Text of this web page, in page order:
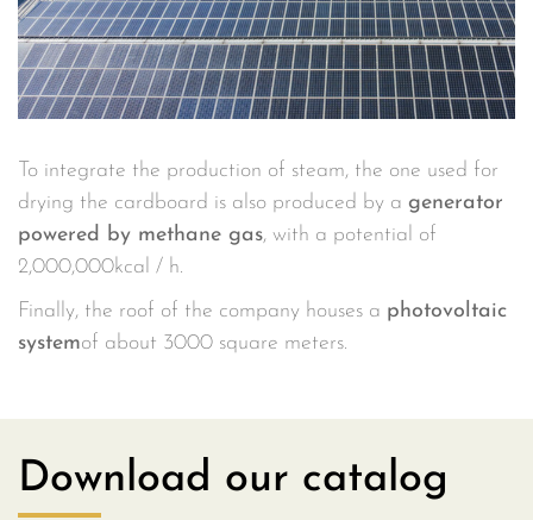
To integrate the production of steam, the one used for
drying the cardboard is also produced by a generator
powered by methane gas, with a potential of
2,000,000kcal / h.
Finally, the roof of the company houses a photovoltaic
systemof about 3000 square meters.
Download our catalog